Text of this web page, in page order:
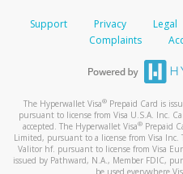
Support Privacy Legal
Complaints
The Hyperwallet Visa® Prepaid Card is
pursuant to license from Visa U.S.A. Inc.
accepted. The Hyperwallet Visa® Prepaid
Limited, pursuant to a license from Visa Inc.
Valitor hf. pursuant to license from Visa
issued by Pathward, N.A., Member FDIC,
be used everywhere